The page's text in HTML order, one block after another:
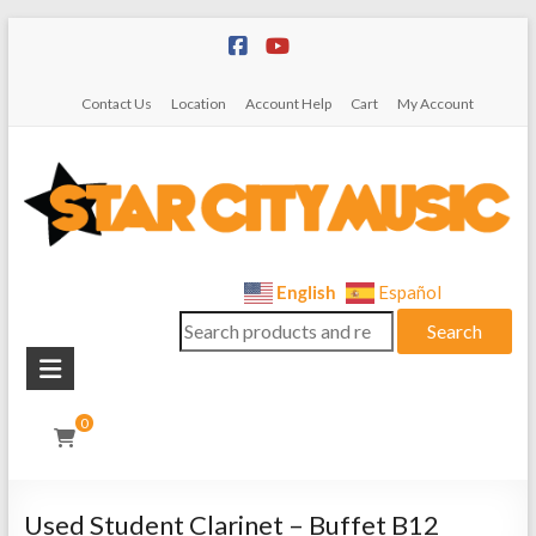
Contact Us Location Account Help Cart My Account
City
Music
Instrument
Sales,
English Español
Search
for:
Search
0
Used Student Clarinet – Buffet B12